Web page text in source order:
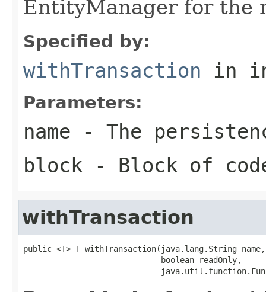
EntityManager for the
Specified by:
withTransaction in
Parameters:
name - The
block - Block of
withTransaction
public <T> T withTransaction(java.lang.String name,
                             boolean readOnly,